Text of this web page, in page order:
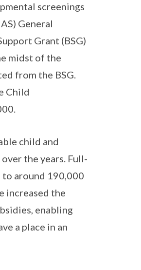
screenings
General
Grant (BSG)
midst of the
from the BSG.
Child
child and
the years. Full-
to around 190,000
increased the
enabling
a place in an